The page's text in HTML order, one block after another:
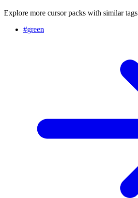
Explore more cursor packs with similar tags
#green